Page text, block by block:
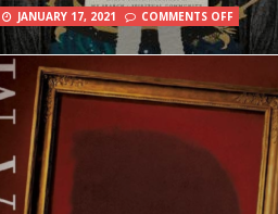
JANUARY 17, 2021
COMMENTS OFF